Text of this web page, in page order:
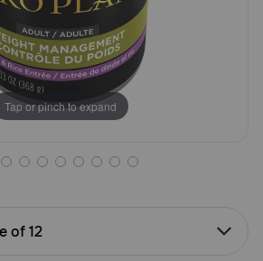
Tap or pinch to expand
of 12